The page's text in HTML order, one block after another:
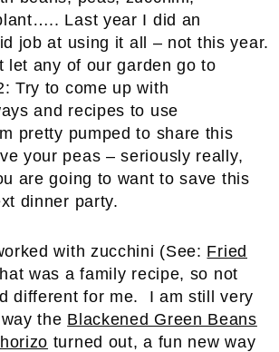
Last year I did an
job at using it all – not this year.
let any of our garden go to
Try to come up with
and recipes to use
pretty pumped to share this
your peas – seriously really,
are going to want to save this
dinner party.
with zucchini (See: Fried
was a family recipe, so not
different for me. I am still very
the Blackened Green Beans
turned out, a fun new way